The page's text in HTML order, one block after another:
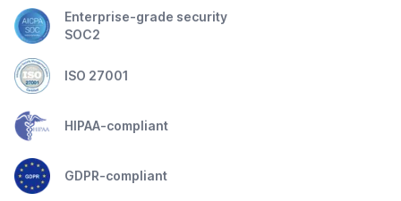
Enterprise-grade security
SOC2
ISO 27001
HIPAA-compliant
GDPR-compliant